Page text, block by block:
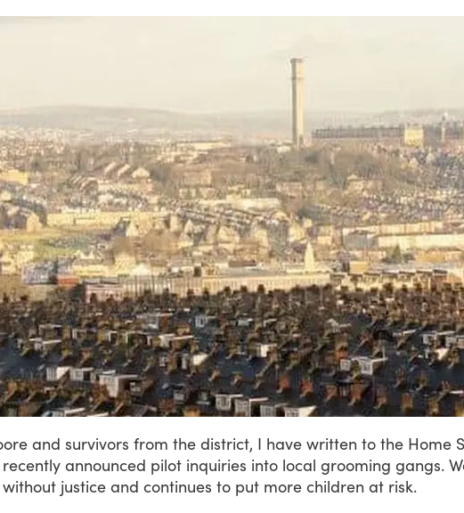
and survivors from the district, I have written to the Home
recently announced pilot inquiries into local grooming gangs.
without justice and continues to put more children at risk.